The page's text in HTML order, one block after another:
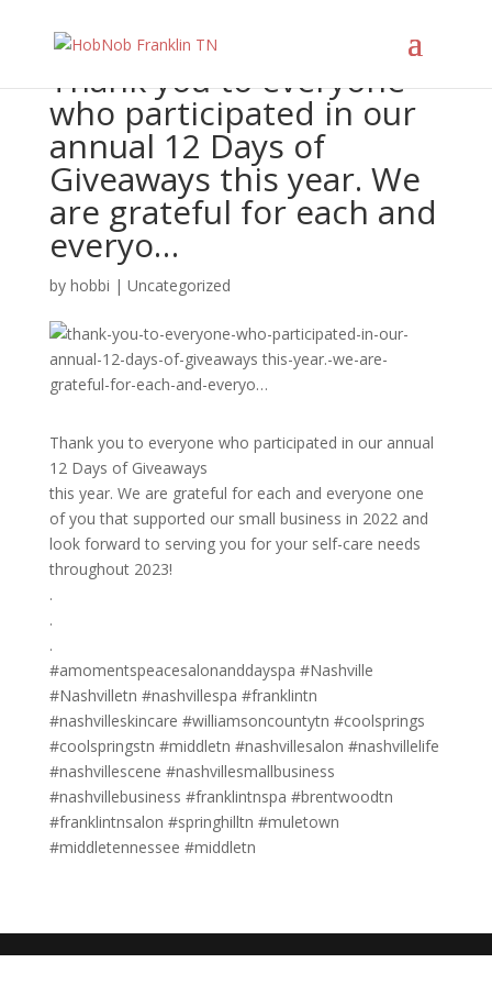
Thank you to everyone
who participated in our
annual 12 Days of
Giveaways this year. We
are grateful for each and
everyo…
by hobbi | Uncategorized
Thank you to everyone who participated in our annual
12 Days of Giveaways
this year. We are grateful for each and everyone one
of you that supported our small business in 2022 and
look forward to serving you for your self-care needs
throughout 2023!
.
.
.
#amomentspeacesalonanddayspa #Nashville
#Nashvilletn #nashvillespa #franklintn
#nashvilleskincare #williamsoncountytn #coolsprings
#coolspringstn #middletn #nashvillesalon #nashvillelife
#nashvillescene #nashvillesmallbusiness
#nashvillebusiness #franklintnspa #brentwoodtn
#franklintnsalon #springhilltn #muletown
#middletennessee #middletn